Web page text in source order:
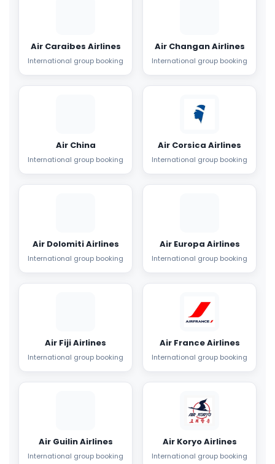
Air Caraibes Airlines
International group booking
Air Changan Airlines
International group booking
Air China
International group booking
Air Corsica Airlines
International group booking
Air Dolomiti Airlines
International group booking
Air Europa Airlines
International group booking
Air Fiji Airlines
International group booking
Air France Airlines
International group booking
Air Guilin Airlines
International group booking
Air Koryo Airlines
International group booking